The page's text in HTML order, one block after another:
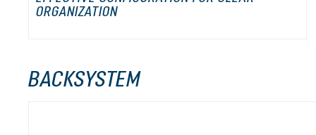
ORGANIZATION
BACKSYSTEM